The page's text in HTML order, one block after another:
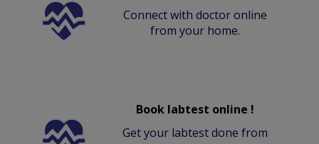
Connect with doctor online
from your home.
Book labtest online !
Get your labtest done from